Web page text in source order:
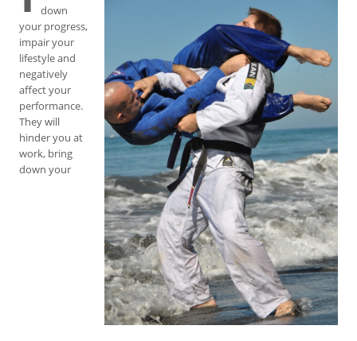
down
your progress,
impair your
lifestyle and
negatively
affect your
performance.
They will
hinder you at
work, bring
down your